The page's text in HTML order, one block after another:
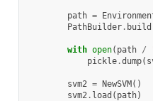
path =
PathBuilder. build
with open( path /
pickle.dump(
svm2 = NewSVM()
svm2. load ( path)